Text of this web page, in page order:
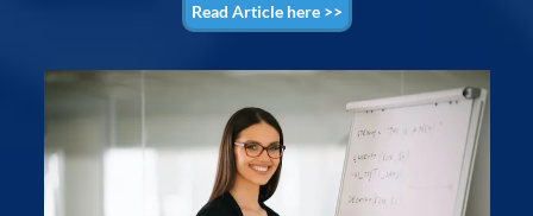
Read Article here >>